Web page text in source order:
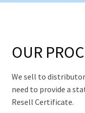
Home
Components
OUR
We sell to
need to provide a
Resell Certificate.